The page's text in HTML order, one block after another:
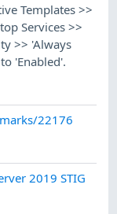
Templates >>
Services >>
>> 'Always
'Enabled'.
22176
2019 STIG